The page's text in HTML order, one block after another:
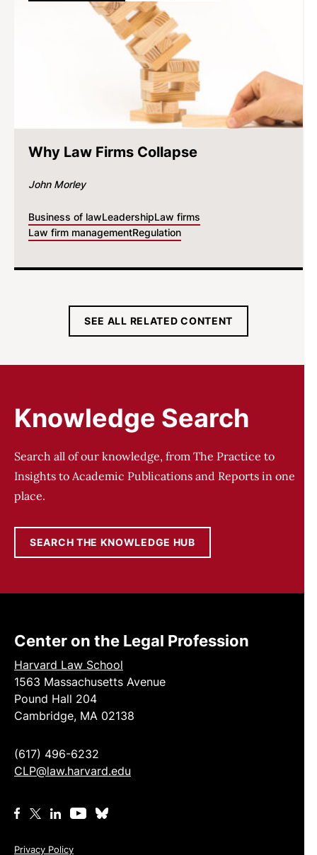
Why Law Firms Collapse
John Morley
Business of lawLeadershipLaw firms
Law firm managementRegulation
SEE ALL RELATED CONTENT
Knowledge Search
Search all of our knowledge, from The Practice to
Insights to Academic Publications and Reports in one
place.
SEARCH THE KNOWLEDGE HUB
Center on the Legal Profession
Harvard Law School
1563 Massachusetts Avenue
Pound Hall 204
Cambridge, MA 02138
(617) 496-6232
CLP@law.harvard.edu
Privacy Policy